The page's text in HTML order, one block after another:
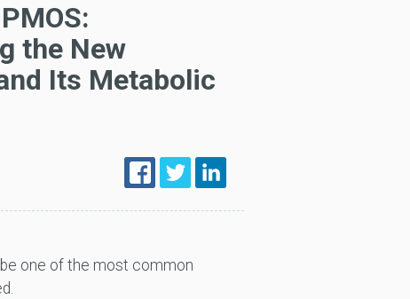
the New
Its Metabolic
one of the most common